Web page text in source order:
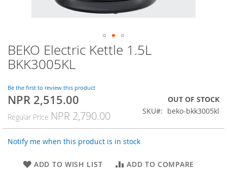
Skip
to
the
of
the
gallery
BEKO Electric Kettle 1.5L
BKK3005KL
Be the first to review this product
Special
NPR 2,515.00
Regular Price NPR 2,790.00
OUT OF STOCK
SKU
beko-bkk3005kl
Notify me when this product is in stock
ADD TO WISH LIST ADD TO COMPARE